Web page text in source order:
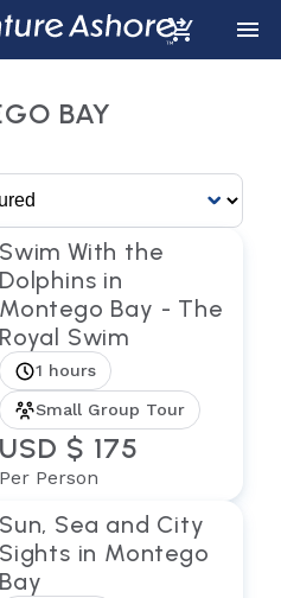
BAY
Swim With the
Dolphins in
Montego Bay - The
Royal Swim
1 hours
Small Group Tour
USD $ 175
Per Person
Sun, Sea and City
Sights in Montego
Bay